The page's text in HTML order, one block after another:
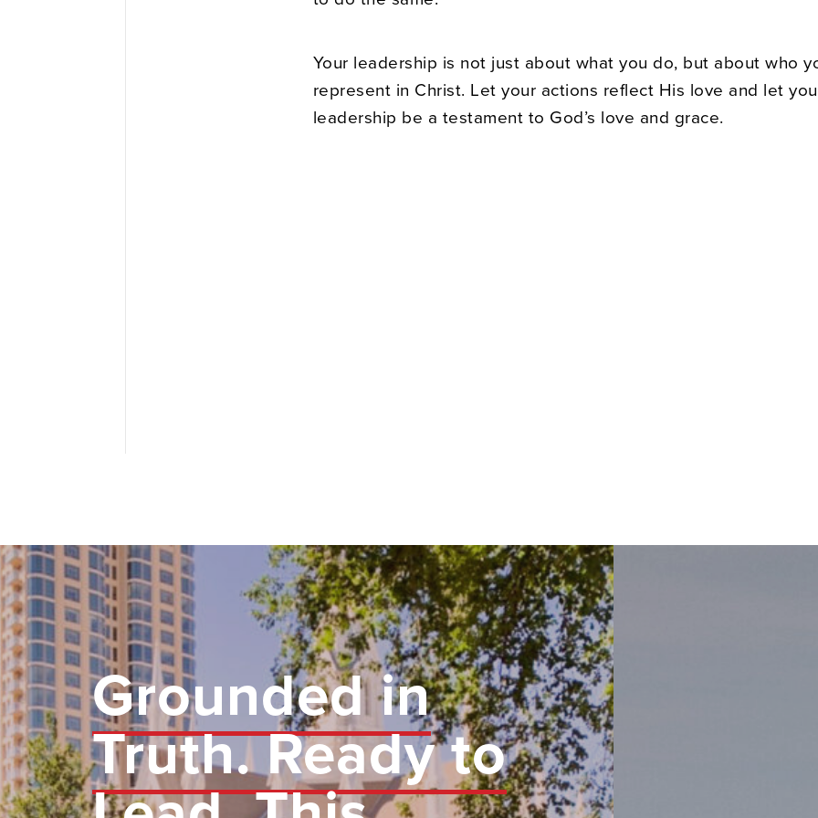
Your leadership is not just about what you do, but about who
represent in Christ. Let your actions reflect His love and let
leadership be a testament to God’s love and grace.
Grounded in
Truth. Ready to